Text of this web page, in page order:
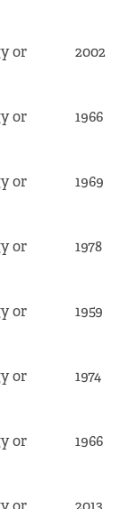
or
2002
or
1966
or
1969
or
1978
or
1959
or
1974
or
1966